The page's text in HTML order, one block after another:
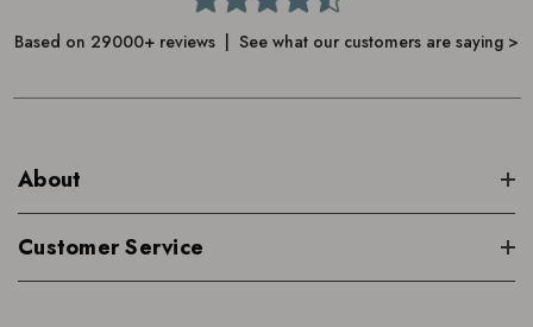
Based on 29000+ reviews | See what our customers are saying >
About
Customer Service